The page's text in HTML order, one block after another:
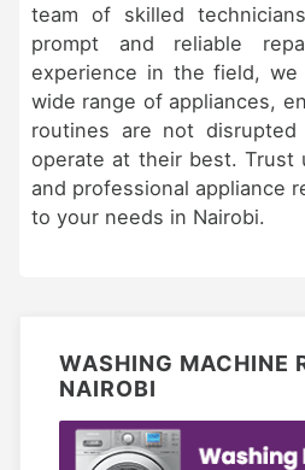
team of skilled
prompt and reliable
experience in the field,
wide range of appliances,
routines are not disrupted
operate at their best. Trust
and professional appliance
to your needs in Nairobi.
WASHING MACHINE
NAIROBI